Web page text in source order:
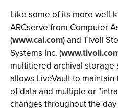
Like some of its more well-
ARCserve from Computer
(www.cai.com) and Tivoli
Systems Inc. (
multitiered archival storage
allows LiveVault to
of data and multiple or
changes throughout the